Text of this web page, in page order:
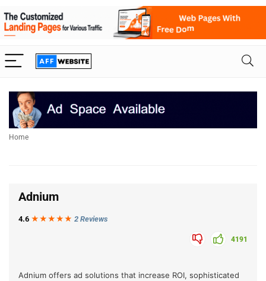
Home
Adnium
4.6 ★★★ ★ ★ 2 Reviews
4191
Adnium offers ad solutions that increase ROI, sophisticated